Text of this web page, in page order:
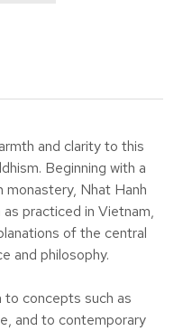
and clarity to this
Beginning with a
monastery, Nhat Hanh
practiced in Vietnam,
of the central
and philosophy.
concepts such as
and to contemporary